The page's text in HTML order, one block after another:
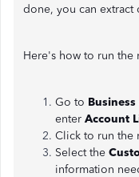
done, you can
Here's how to run the
Go to
enter Account
Click to run the
Select the
information